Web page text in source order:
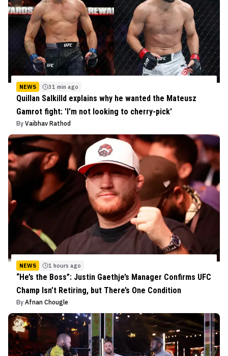
NEWS 31 min ago
Quillan Salkilld explains why he wanted the Mateusz
Gamrot fight: 'I'm not looking to cherry-pick'
By Vaibhav Rathod
NEWS 1 hours ago
“He’s the Boss”: Justin Gaethje’s Manager Confirms UFC
Champ Isn’t Retiring, but There’s One Condition
By Afnan Chougle